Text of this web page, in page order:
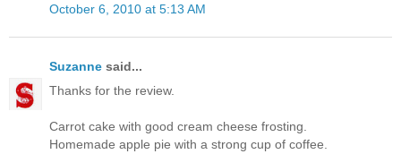
October 6, 2010 at 5:13 AM
Suzanne said...
Thanks for the review.
Carrot cake with good cream cheese frosting.
Homemade apple pie with a strong cup of coffee.